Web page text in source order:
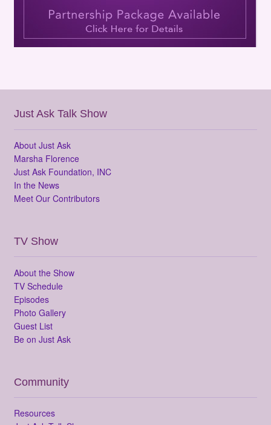
Just Ask Talk Show
About Just Ask
Marsha Florence
Just Ask Foundation, INC
In the News
Meet Our Contributors
TV Show
About the Show
TV Schedule
Episodes
Photo Gallery
Guest List
Be on Just Ask
Community
Resources